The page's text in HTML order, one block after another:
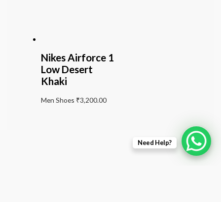
Nikes Airforce 1
Low Desert
Khaki
Men Shoes ₹3,200.00
Need Help?